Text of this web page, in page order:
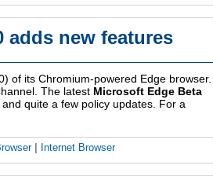
adds new features
of its Chromium-powered Edge browser.
The latest Microsoft Edge Beta
quite a few policy updates. For a
Internet Browser